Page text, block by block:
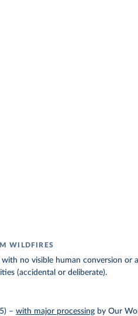
WILDFIRES
no visible human conversion or
(accidental or deliberate).
–with major processing by Our